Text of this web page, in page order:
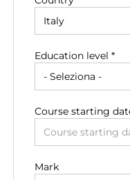
Education level *
Course starting
Date of degree
Mark